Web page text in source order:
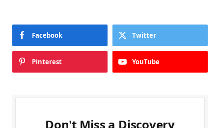
Facebook Twitter
Pinterest YouTube
Don't Miss a Discovery